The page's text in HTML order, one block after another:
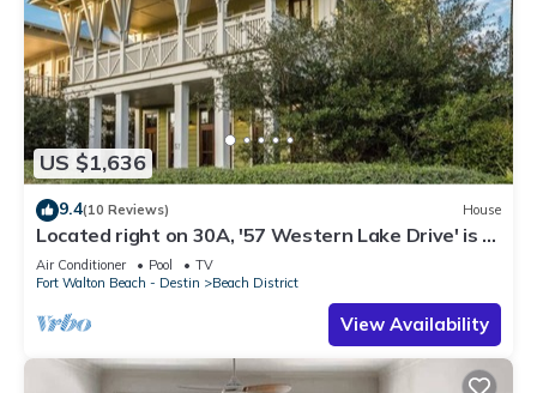
US $1,636
9.4(10 Reviews) House
Located right on 30A, '57 Western Lake Drive' is a
6BR/6.5BA Home + Carriage House
Air Conditioner Pool
TV
Fort Walton Beach - Destin
Beach District
View Availability